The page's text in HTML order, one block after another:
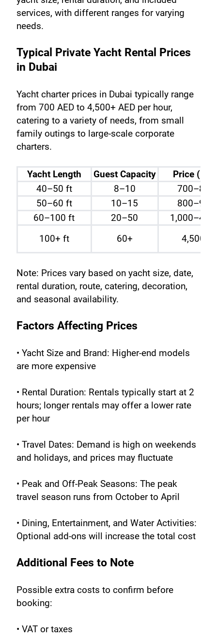
services, with different ranges for varying
needs.
Typical Private Yacht Rental Prices
in Dubai
Yacht charter prices in Dubai typically range
from 700 AED to 4,500+ AED per hour,
catering to a variety of needs, from small
family outings to large-scale corporate
charters.
Yacht Length Guest Capacity
Price (per
40–50 ft
8–10
700–800
50–60 ft
10–15
800–900
60–100 ft
20–50
100+ ft
60+ 4,500
Note: Prices vary based on yacht size, date,
rental duration, route, catering, decoration,
and seasonal availability.
Factors Affecting Prices
• Yacht Size and Brand: Higher-end models
are more expensive
• Rental Duration: Rentals typically start at 2
hours; longer rentals may offer a lower rate
per hour
• Travel Dates: Demand is high on weekends
and holidays, and prices may fluctuate
• Peak and Off-Peak Seasons: The peak
travel season runs from October to April
• Dining, Entertainment, and Water Activities:
Optional add-ons will increase the total cost
Additional Fees to Note
Possible extra costs to confirm before
booking:
• VAT or taxes